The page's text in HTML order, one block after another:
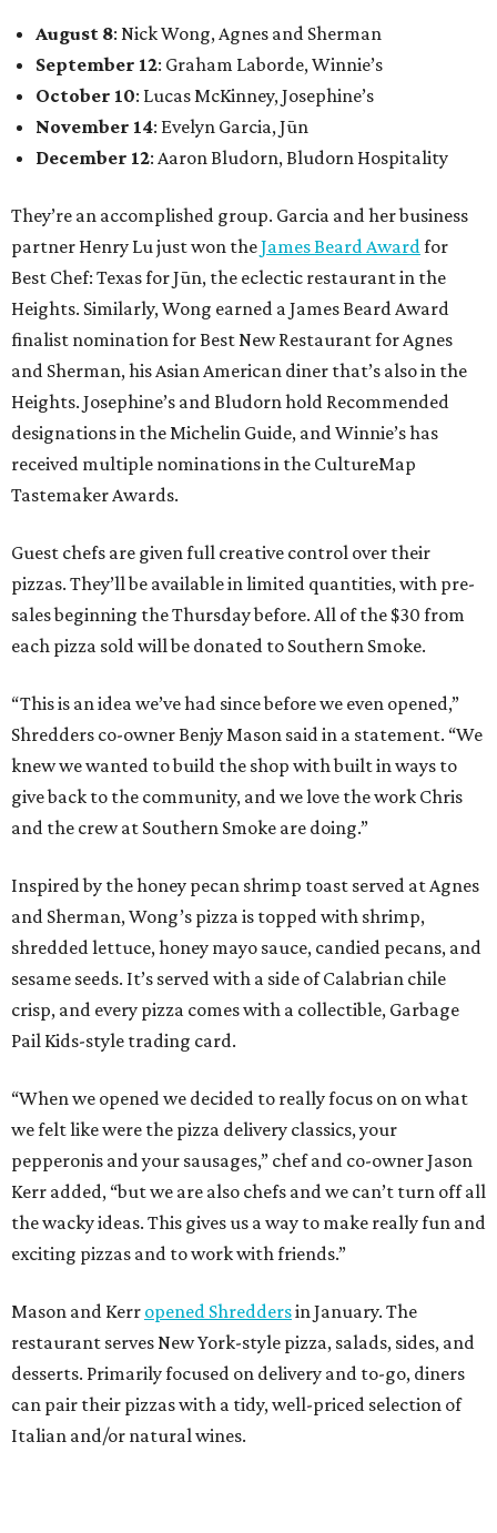
August 8: Nick Wong, Agnes and Sherman
September 12: Graham Laborde, Winnie’s
October 10: Lucas McKinney, Josephine’s
November 14: Evelyn Garcia, Jūn
December 12: Aaron Bludorn, Bludorn Hospitality
They’re an accomplished group. Garcia and her business
partner Henry Lu just won theJames Beard Awardfor
Best Chef: Texas for Jūn, the eclectic restaurant in the
Heights. Similarly, Wong earned a James Beard Award
finalist nomination for Best New Restaurant for Agnes
and Sherman, his Asian American diner that’s also in the
Heights. Josephine’s and Bludorn hold Recommended
designations in the Michelin Guide, and Winnie’s has
received multiple nominations in the CultureMap
Tastemaker Awards.
Guest chefs are given full creative control over their
pizzas. They’ll be available in limited quantities, with pre-
sales beginning the Thursday before. All of the $30 from
each pizza sold will be donated to Southern Smoke.
“This is an idea we’ve had since before we even opened,”
Shredders co-owner Benjy Mason said in a statement. “We
knew we wanted to build the shop with built in ways to
give back to the community, and we love the work Chris
and the crew at Southern Smoke are doing.”
Inspired by the honey pecan shrimp toast served at Agnes
and Sherman, Wong’s pizza is topped with shrimp,
shredded lettuce, honey mayo sauce, candied pecans, and
sesame seeds. It’s served with a side of Calabrian chile
crisp, and every pizza comes with a collectible, Garbage
Pail Kids-style trading card.
“When we opened we decided to really focus on on what
we felt like were the pizza delivery classics, your
pepperonis and your sausages,” chef and co-owner Jason
Kerr added, “but we are also chefs and we can’t turn off all
the wacky ideas. This gives us a way to make really fun and
exciting pizzas and to work with friends.”
Mason and Kerr opened Shreddersin January. The
restaurant serves New York-style pizza, salads, sides, and
desserts. Primarily focused on delivery and to-go, diners
can pair their pizzas with a tidy, well-priced selection of
Italian and/or natural wines.